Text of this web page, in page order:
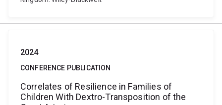
2024
CONFERENCE PUBLICATION
Correlates of Resilience in Families of
Children With Dextro-Transposition of the